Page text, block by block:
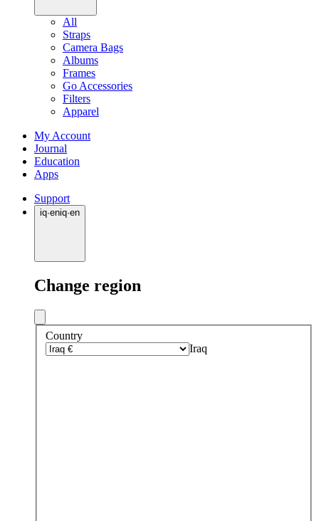
All
Straps
Camera Bags
Albums
Frames
Go Accessories
Filters
Apparel
My Account
Journal
Education
Apps
Support
iq·eniq·en
Change region
Country
Iraq